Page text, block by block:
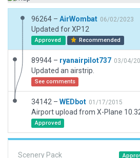
96264 – AirWombat 06/02/2023
Updated for XP12
Approved Recommended
89944 – ryanairpilot737 03/04/
Updated an airstrip.
See comments
34142 – WEDbot 01/17/2015
Airport upload from X-Plane
Approved
Scenery Pack